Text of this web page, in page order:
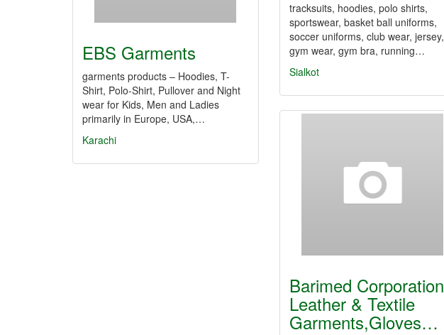
tracksuits, hoodies, polo shirts,
sportswear, basket ball uniforms,
soccer uniforms, club wear, jersey,
gym wear, gym bra, running…
Sialkot
EBS Garments
garments products – Hoodies, T-
Shirt, Polo-Shirt, Pullover and Night
wear for Kids, Men and Ladies
primarily in Europe, USA,…
Karachi
Barimed Corporation
Leather & Textile
Garments,Gloves…